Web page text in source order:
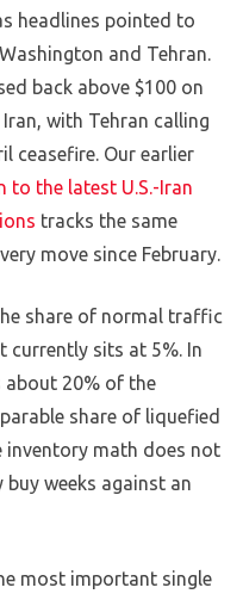
headlines pointed to
and Tehran.
back above $100 on
with Tehran calling
ceasefire. Our earlier
to the latest U.S.-Iran
tracks the same
move since February.
share of normal traffic
sits at 5%. In
20% of the
share of liquefied
inventory math does not
buy weeks against an
most important single